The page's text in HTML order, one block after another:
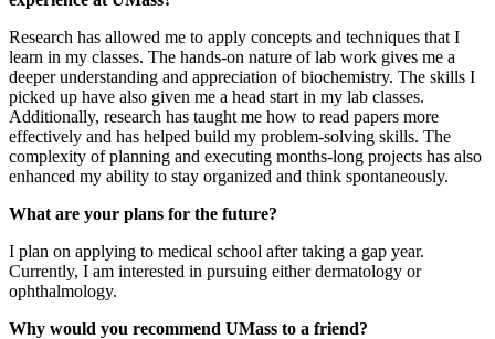
Research has allowed me to apply concepts and techniques that I
learn in my classes. The hands-on nature of lab work gives me a
deeper understanding and appreciation of biochemistry. The skills I
picked up have also given me a head start in my lab classes.
Additionally, research has taught me how to read papers more
effectively and has helped build my problem-solving skills. The
complexity of planning and executing months-long projects has also
enhanced my ability to stay organized and think spontaneously.
What are your plans for the future?
I plan on applying to medical school after taking a gap year.
Currently, I am interested in pursuing either dermatology or
ophthalmology.
Why would you recommend UMass to a friend?